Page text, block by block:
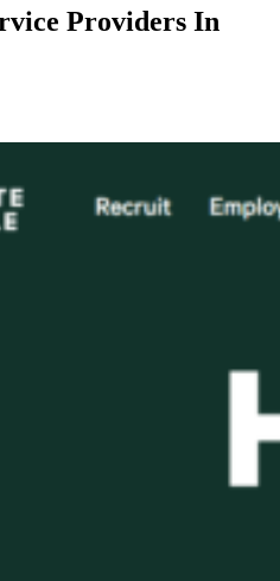
Providers In